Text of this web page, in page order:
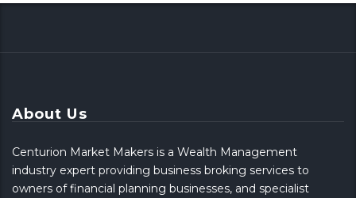
About Us
Centurion Market Makers is a Wealth Management
industry expert providing business broking services to
owners of financial planning businesses, and specialist